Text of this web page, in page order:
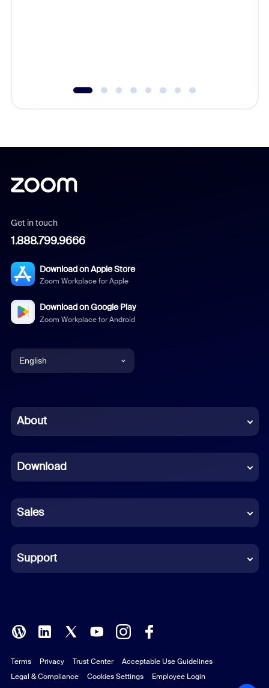
Get in touch
1.888.799.9666
Download on Apple Store
Zoom Workplace for Apple
Download on Google Play
Zoom Workplace for Android
English
Chinese (Simplified)
French
German
Indonesian
Italian
Polish
Portuguese (Brazil)
About
Download
Sales
Support
Terms Privacy Trust Center
Acceptable Use Guidelines
Legal & Compliance
Cookies Settings Employee Login